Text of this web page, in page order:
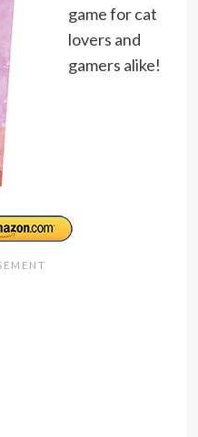
game for cat
lovers and
gamers alike!